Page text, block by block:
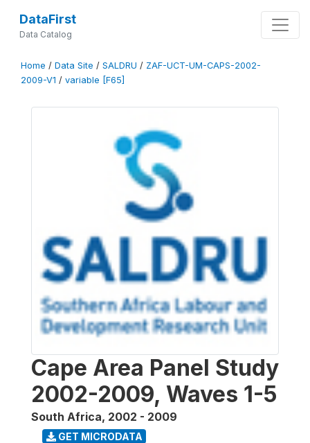
DataFirst
Data Catalog
Home / Data Site / SALDRU / ZAF-UCT-UM-CAPS-2002-
2009-V1 / variable [F65]
Cape Area Panel Study
2002-2009, Waves 1-5
South Africa, 2002 - 2009
GET MICRODATA